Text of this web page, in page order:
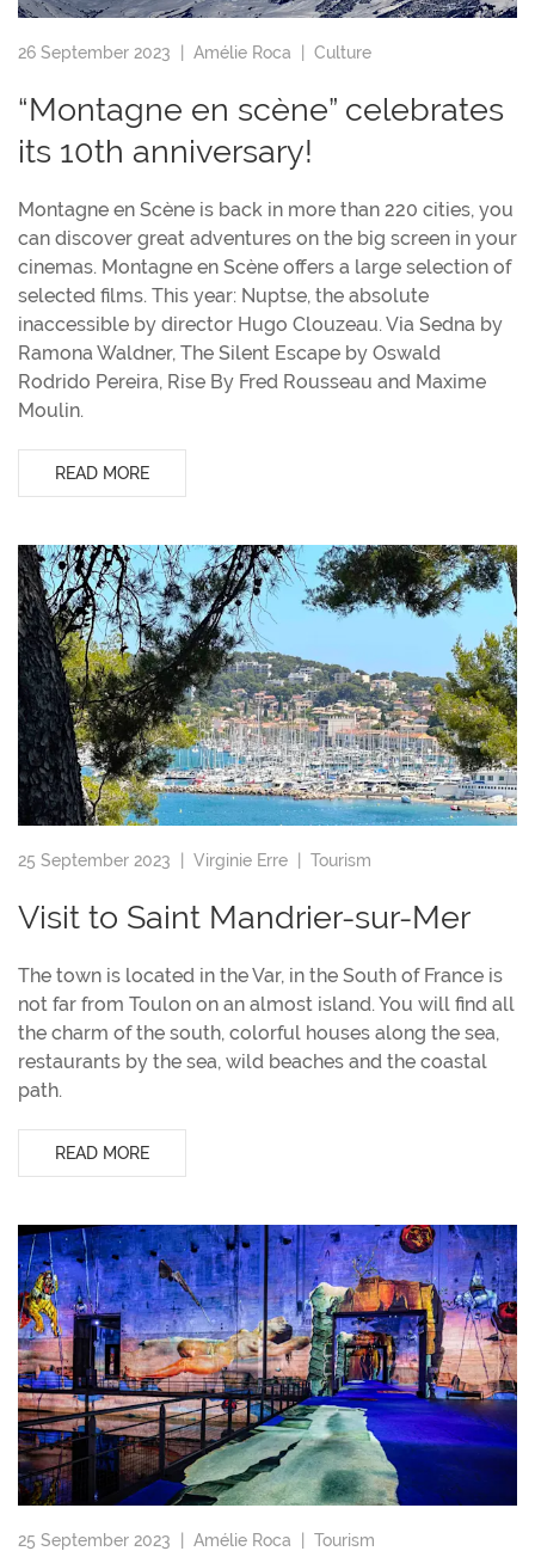
26 September 2023 | Amélie Roca | Culture
“Montagne en scène” celebrates
its 10th anniversary!
Montagne en Scène is back in more than 220 cities, you
can discover great adventures on the big screen in your
cinemas. Montagne en Scène offers a large selection of
selected films. This year: Nuptse, the absolute
inaccessible by director Hugo Clouzeau. Via Sedna by
Ramona Waldner, The Silent Escape by Oswald
Rodrido Pereira, Rise By Fred Rousseau and Maxime
Moulin.
READ MORE
25 September 2023 | Virginie Erre Tourism
Visit to Saint Mandrier-sur-Mer
The town is located in the Var, in the South of France is
not far from Toulon on an almost island. You will find all
the charm of the south, colorful houses along the sea,
restaurants by the sea, wild beaches and the coastal
path.
READ MORE
25 September 2023 | Amélie Roca Tourism